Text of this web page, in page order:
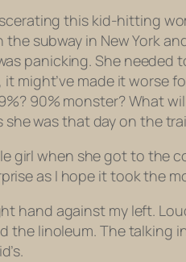
this kid-hitting
subway in New York
panicking. She
it might’ve made it worse
90% monster? What
was that day on the
girl when she got to
as I hope it took the
hand against my left.
linoleum. The talking